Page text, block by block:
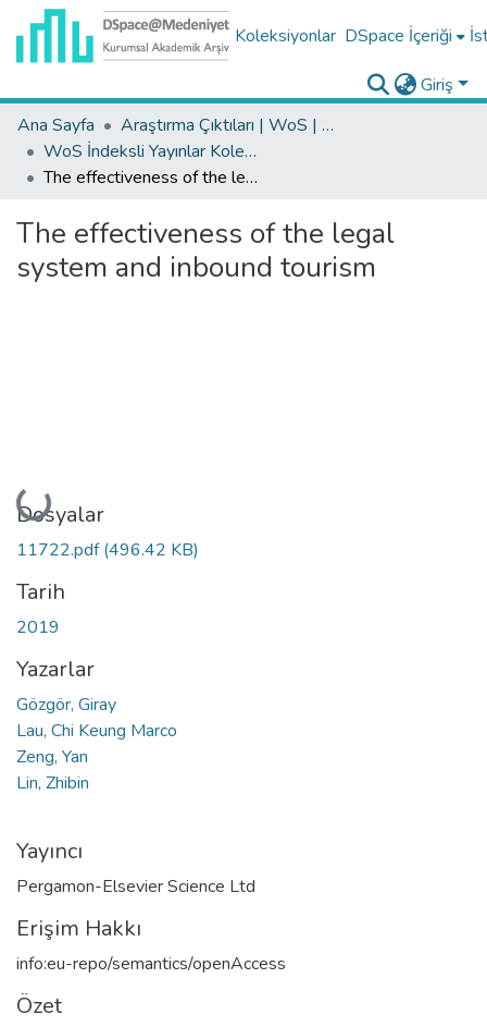
Koleksiyonlar DSpace İçeriği
Giriş
Ana Sayfa
Araştırma Çıktıları | WoS | Scopus | TR-Dizin | PubMed
WoS İndeksli Yayınlar Koleksiyonu
The effectiveness of the legal system and inbound tourism
The effectiveness of the legal
system and inbound tourism
Yükleniyor...
Dosyalar
11722.pdf(496.42 KB)
Tarih
2019
Yazarlar
Gözgör, Giray
Lau, Chi Keung Marco
Zeng, Yan
Lin, Zhibin
Yayıncı
Pergamon-Elsevier Science Ltd
Erişim Hakkı
info:eu-repo/semantics/openAccess
Özet